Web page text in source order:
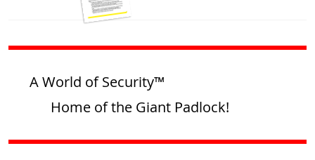
A World of Security™
Home of the Giant Padlock!